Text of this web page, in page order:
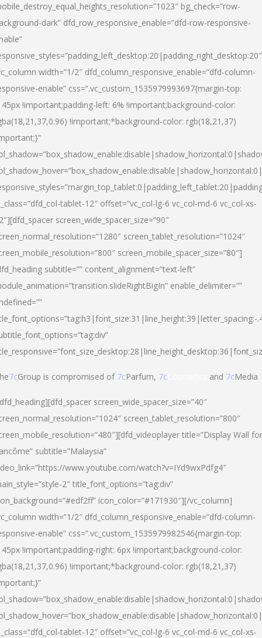
bg_check=”row-
dark” dfd_row_responsive_enable=”dfd-row-responsive-
width=”1/2″ dfd_column_responsive_enable=”dfd-column-
enable” css=”.vc_custom_1535979993697{margin-top:
!important;padding-left: 6% !important;background-color:
!important;*background-color: rgb(18,21,37)
tablet-12″ offset=”vc_col-lg-6 vc_col-md-6 vc_col-xs-
screen_wide_spacer_size=”90″
screen_tablet_resolution=”1024″
screen_mobile_spacer_size=”80″]
subtitle=”” content_alignment=”text-left”
enable_delimiter=””
7cGroup is compromised of 7cParfum, 7c and 7cMedia
screen_wide_spacer_size=”40″
screen_tablet_resolution=”800″
title=”Display Wall for
subtitle=”Malaysia”
www.youtube.com/watch?v=IYd9wxPdfg4″
2″ title_font_options=”tag:div”
icon_color=”#171930″][/vc_column]
width=”1/2″ dfd_column_responsive_enable=”dfd-column-
enable” css=”.vc_custom_1535979982546{margin-top:
!important;padding-right: 6px !important;background-color:
!important;*background-color: rgb(18,21,37)
tablet-12″ offset=”vc_col-lg-6 vc_col-md-6 vc_col-xs-